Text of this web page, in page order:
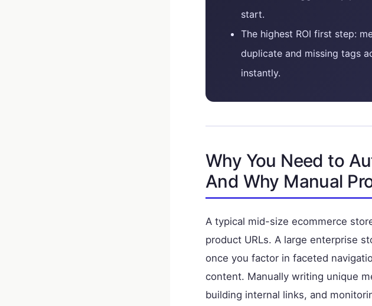
start.
The highest ROI first step:
duplicate and missing tags
instantly.
Why You Need to
And Why Manual
A typical mid-size ecommerce
product URLs. A large enterprise
once you factor in faceted
content. Manually writing unique
building internal links, and